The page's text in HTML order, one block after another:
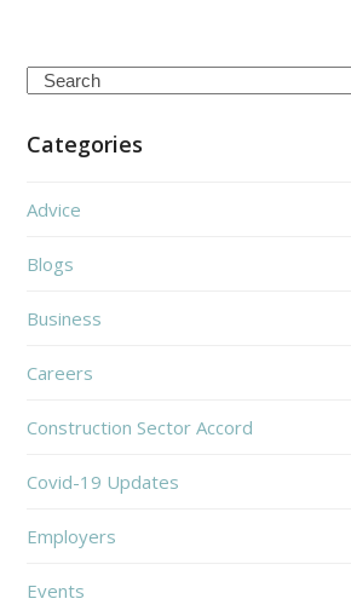
Search
Categories
Advice
Blogs
Business
Careers
Construction Sector Accord
Covid-19 Updates
Employers
Events